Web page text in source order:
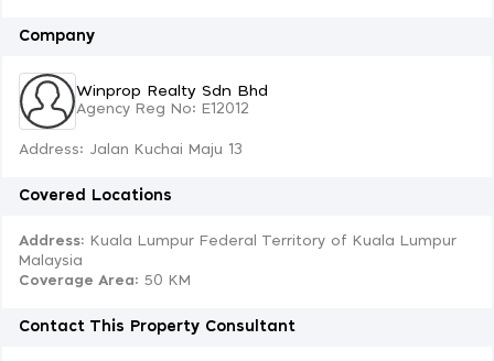
Company
Winprop Realty Sdn Bhd
Agency Reg No: E12012
Address: Jalan Kuchai Maju 13
Covered Locations
Address: Kuala Lumpur Federal Territory of Kuala Lumpur
Malaysia
Coverage Area: 50 KM
Contact This Property Consultant